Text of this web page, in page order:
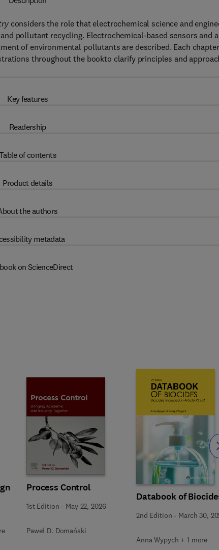
considers the role that electrochemical science and
pollutant recycling. Electrochemical-based sensors and
of environmental pollutants are described. Each
throughout the bookto clarify principles and
Key features
Readership
of contents
Product details
the authors
metadata
on ScienceDirect
Process Control
1st Edition - May 22, 2026
Paweł D. Domański
Databook of
2nd Edition - March 30,
Anna Wypych + 1 more